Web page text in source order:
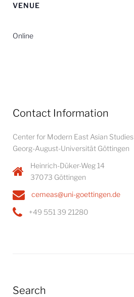
VENUE
Online
Contact Information
Center for Modern East Asian Studies
Georg-August-Universität Göttingen
Heinrich-Düker-Weg 14
37073 Göttingen
cemeas@uni-goettingen.de
+49 551 39 21280
Search